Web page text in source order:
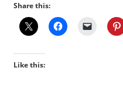
Share this:
Like this: